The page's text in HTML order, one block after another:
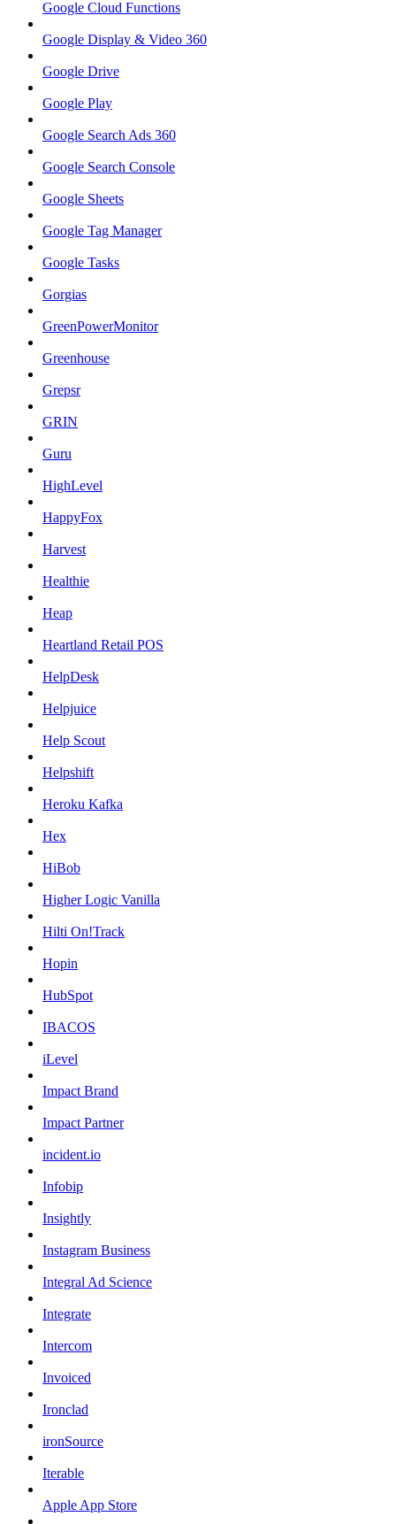
Google Cloud Functions
Google Display & Video 360
Google Drive
Google Play
Google Search Ads 360
Google Search Console
Google Sheets
Google Tag Manager
Google Tasks
Gorgias
GreenPowerMonitor
Greenhouse
Grepsr
GRIN
Guru
HighLevel
HappyFox
Harvest
Healthie
Heap
Heartland Retail POS
HelpDesk
Helpjuice
Help Scout
Helpshift
Heroku Kafka
Hex
HiBob
Higher Logic Vanilla
Hilti On!Track
Hopin
HubSpot
IBACOS
iLevel
Impact Brand
Impact Partner
incident.io
Infobip
Insightly
Instagram Business
Integral Ad Science
Integrate
Intercom
Invoiced
Ironclad
ironSource
Iterable
Apple App Store